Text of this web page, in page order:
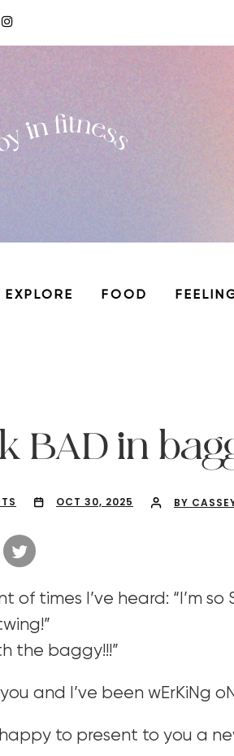
EXPLORE FOOD
BAD in
OCT 30, 2025 BY
of times I’ve heard: “I’m so
the baggy!!!”
and I’ve been wErKiNg
happy to present to you a